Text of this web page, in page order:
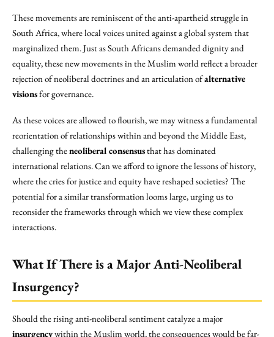
These movements are reminiscent of the anti-apartheid struggle in
South Africa, where local voices united against a global system that
marginalized them. Just as South Africans demanded dignity and
equality, these new movements in the Muslim world reflect a broader
rejection of neoliberal doctrines and an articulation ofalternative
visionsfor governance.
As these voices are allowed to flourish, we may witness a fundamental
reorientation of relationships within and beyond the Middle East,
challenging theneoliberal consensusthat has dominated
international relations. Can we afford to ignore the lessons of history,
where the cries for justice and equity have reshaped societies? The
potential for a similar transformation looms large, urging us to
reconsider the frameworks through which we view these complex
interactions.
What If There is a Major Anti-Neoliberal
Insurgency?
Should the rising anti-neoliberal sentiment catalyze a major
insurgencywithin the Muslim world, the consequences would be far-